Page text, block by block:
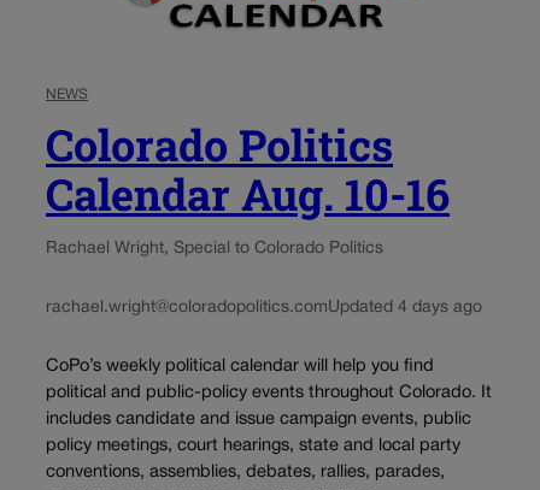
NEWS
Colorado Politics
Calendar Aug. 10-16
Rachael Wright, Special to Colorado Politics
rachael.wright@coloradopolitics.comUpdated 4 days ago
CoPo’s weekly political calendar will help you find
political and public-policy events throughout Colorado. It
includes candidate and issue campaign events, public
policy meetings, court hearings, state and local party
conventions, assemblies, debates, rallies, parades,